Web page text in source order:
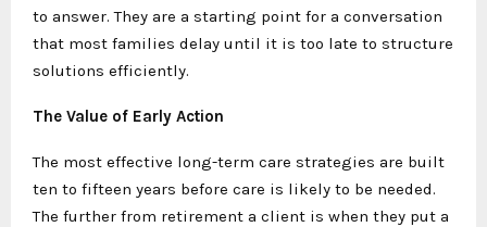
to answer. They are a starting point for a conversation
that most families delay until it is too late to structure
solutions efficiently.
The Value of Early Action
The most effective long-term care strategies are built
ten to fifteen years before care is likely to be needed.
The further from retirement a client is when they put a